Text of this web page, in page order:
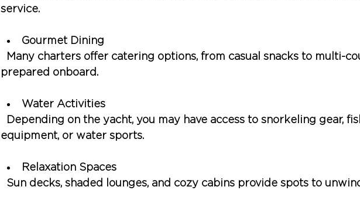
service.
Gourmet Dining
Many charters offer catering options, from casual snacks to multi-
prepared onboard.
Water Activities
Depending on the yacht, you may have access to snorkeling gear,
equipment, or water sports.
Relaxation Spaces
Sun decks, shaded lounges, and cozy cabins provide spots to